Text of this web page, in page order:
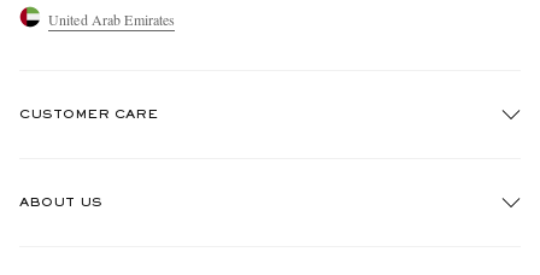
United Arab Emirates
CUSTOMER CARE
ABOUT US